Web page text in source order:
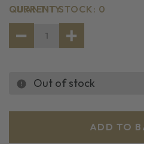
CURRENT STOCK: 0
QUANTITY
DECREASE
PORTIONS
INCREASE
PORTIONS
Out of stock